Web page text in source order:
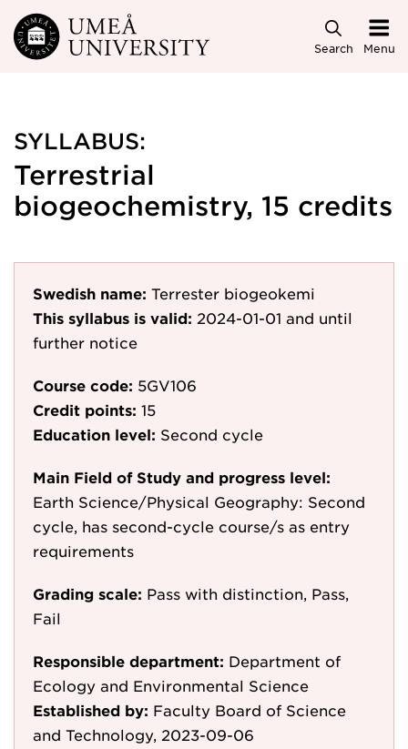
Skip to main content
Search Menu
SYLLABUS:
Terrestrial
biogeochemistry, 15 credits
Swedish name: Terrester biogeokemi
This syllabus is valid: 2024-01-01 and until
further notice
Course code: 5GV106
Credit points: 15
Education level: Second cycle
Main Field of Study and progress level:
Earth Science/Physical Geography: Second
cycle, has second-cycle course/s as entry
requirements
Grading scale: Pass with distinction, Pass,
Fail
Responsible department: Department of
Ecology and Environmental Science
Established by: Faculty Board of Science
and Technology, 2023-09-06